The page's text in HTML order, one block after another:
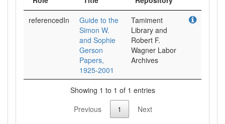
referencedIn
Guide to the
Simon W.
and Sophie
Gerson
Papers,
1925-2001
Tamiment
Library and
Robert F.
Wagner Labor
Archives
Showing 1 to 1 of 1 entries
Previous
1 Next